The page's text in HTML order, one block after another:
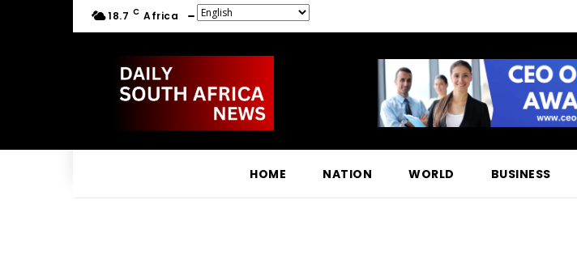
18.7 C Africa
HOME NATION WORLD BUSINESS